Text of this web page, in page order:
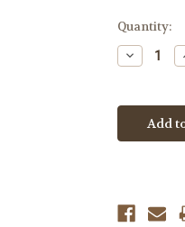
Current
Stock:
Quantity:
Decrease
Quantity: